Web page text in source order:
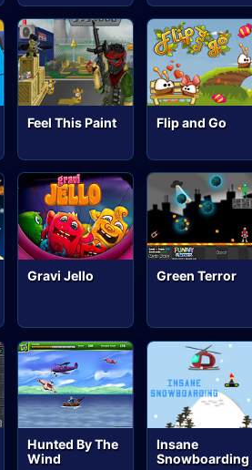
Feel This Paint Flip and Go
Gravi Jello Green Terror
Hunted By The
Wind
Insane
Snowboarding